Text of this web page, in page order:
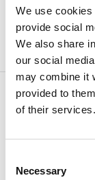
We use
provide social
We also share
our social
may combine it
provided to
of their services.
Selection
Necessary